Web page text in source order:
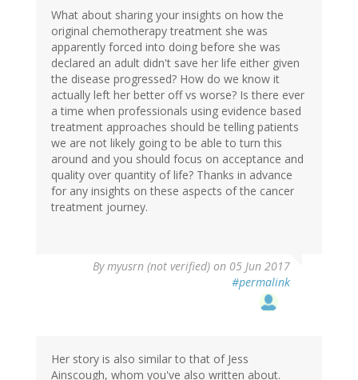
What about sharing your insights on how the
original chemotherapy treatment she was
apparently forced into doing before she was
declared an adult didn't save her life either given
the disease progressed? How do we know it
actually left her better off vs worse? Is there ever
a time when professionals using evidence based
treatment approaches should be telling patients
we are not likely going to be able to turn this
around and you should focus on acceptance and
quality over quantity of life? Thanks in advance
for any insights on these aspects of the cancer
treatment journey.
Bymyusrn (not verified) on 05 Jun 2017
#permalink
Her story is also similar to that of Jess
Ainscough, whom you've also written about.